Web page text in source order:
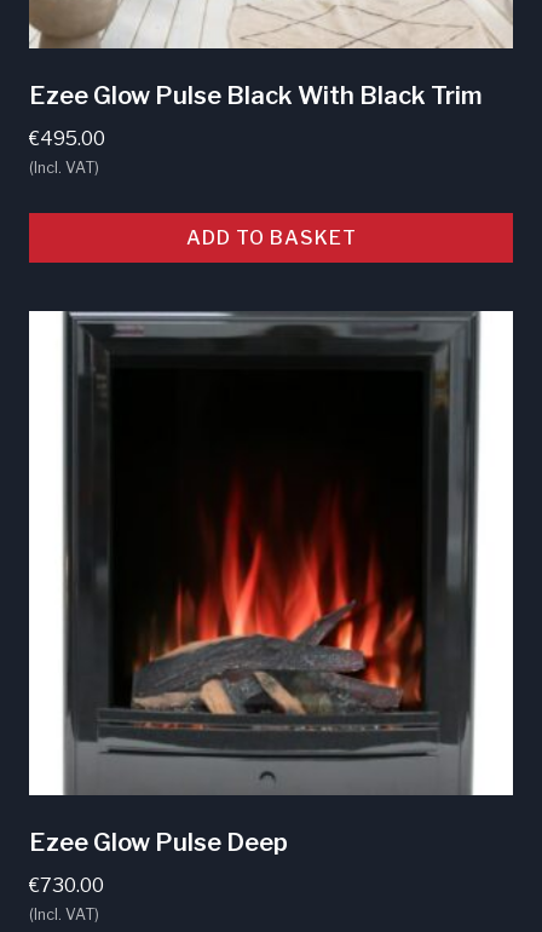
Ezee Glow Pulse Black With Black Trim
€495.00
(Incl. VAT)
ADD TO BASKET
Ezee Glow Pulse Deep
€730.00
(Incl. VAT)